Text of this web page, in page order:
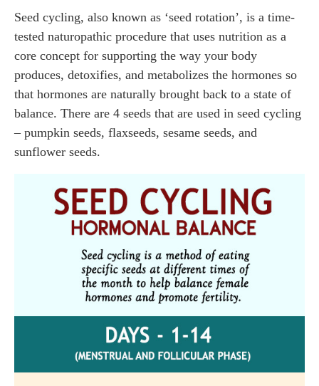
Seed cycling, also known as ‘seed rotation’, is a time-
tested naturopathic procedure that uses nutrition as a
core concept for supporting the way your body
produces, detoxifies, and metabolizes the hormones so
that hormones are naturally brought back to a state of
balance. There are 4 seeds that are used in seed cycling
– pumpkin seeds, flaxseeds, sesame seeds, and
sunflower seeds.